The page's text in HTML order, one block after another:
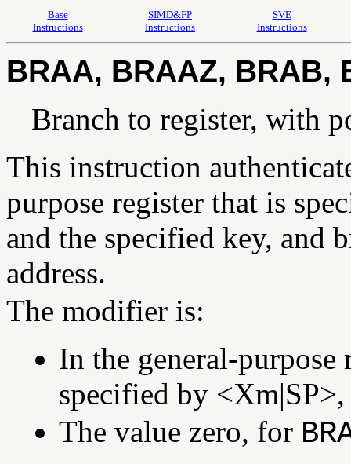
Base
Instructions
SIMD&FP
Instructions
SVE
Instructions
BRAA, BRAAZ, BRAB,
Branch to register, with
This instruction
purpose register that is
and the specified key, and
address.
The modifier is:
In the general-
specified by
The value zero, for